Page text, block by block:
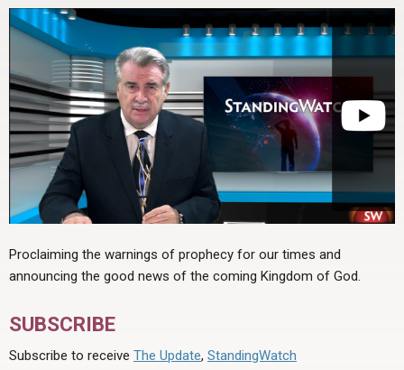
Proclaiming the warnings of prophecy for our times and
announcing the good news of the coming Kingdom of God.
SUBSCRIBE
Subscribe to receive The Update, StandingWatch